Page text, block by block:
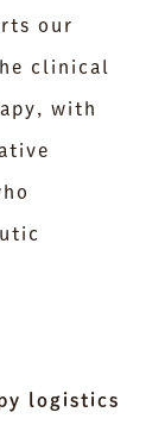
our
clinical
with
logistics